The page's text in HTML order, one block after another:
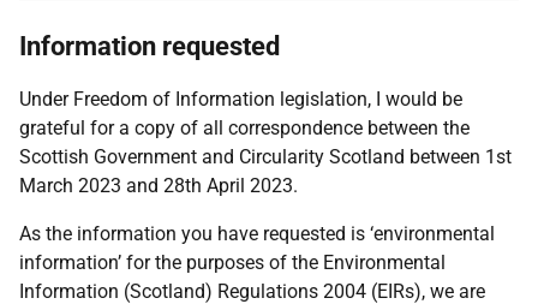
Information requested
Under Freedom of Information legislation, I would be
grateful for a copy of all correspondence between the
Scottish Government and Circularity Scotland between 1st
March 2023 and 28th April 2023.
As the information you have requested is ‘environmental
information’ for the purposes of the Environmental
Information (Scotland) Regulations 2004 (EIRs), we are